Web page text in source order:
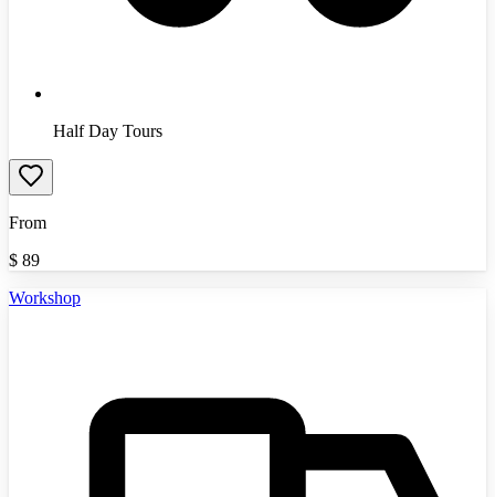
Half Day Tours
From
$ 89
Workshop